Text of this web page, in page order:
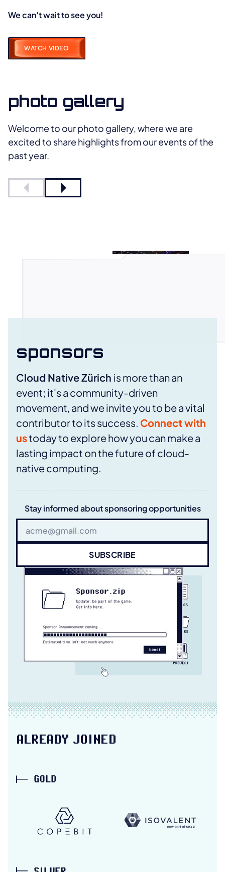
We can't wait to see you!
WATCH VIDEO
photo gallery
Welcome to our photo gallery, where we are
excited to share highlights from our events of the
past year.
Previous slideNext slide
Open photo in full view
sponsors
Cloud Native Zürich is more than an
event; it's a community-driven
movement, and we invite you to be a vital
contributor to its success. Connect with
ustoday to explore how you can make a
lasting impact on the future of cloud-
native computing.
Stay informed about sponsoring opportunities
SUBSCRIBE
ALREADY JOINED
GOLD
Copebit partner link Isovalent